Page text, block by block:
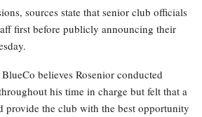
sources state that senior club officials
first before publicly announcing their
believes Rosenior conducted
his time in charge but felt that a
provide the club with the best opportunity